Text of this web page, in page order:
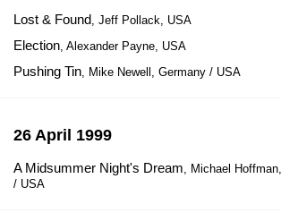
Lost & Found, Jeff Pollack, USA
Election, Alexander Payne, USA
Pushing Tin, Mike Newell, Germany / USA
26 April 1999
A Midsummer Night's Dream, Michael
/ USA